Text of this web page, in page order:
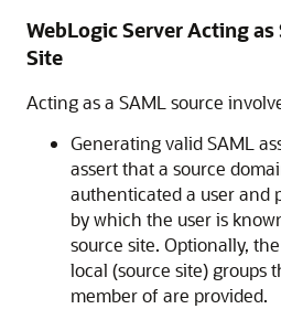
WebLogic Server Acting
Site
Acting as a SAML source
Generating valid SAML
assert that a source
authenticated a user and
by which the user is
source site. Optionally,
local (source site) groups
member of are provided.